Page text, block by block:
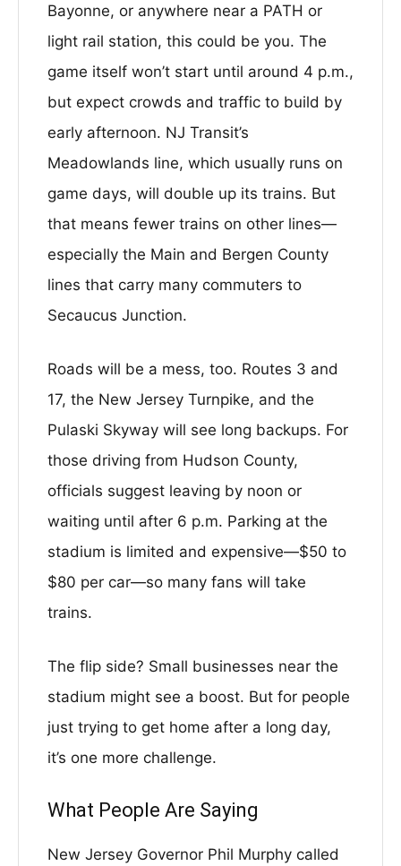
Bayonne, or anywhere near a PATH or
light rail station, this could be you. The
game itself won’t start until around 4 p.m.,
but expect crowds and traffic to build by
early afternoon. NJ Transit’s
Meadowlands line, which usually runs on
game days, will double up its trains. But
that means fewer trains on other lines—
especially the Main and Bergen County
lines that carry many commuters to
Secaucus Junction.
Roads will be a mess, too. Routes 3 and
17, the New Jersey Turnpike, and the
Pulaski Skyway will see long backups. For
those driving from Hudson County,
officials suggest leaving by noon or
waiting until after 6 p.m. Parking at the
stadium is limited and expensive—$50 to
$80 per car—so many fans will take
trains.
The flip side? Small businesses near the
stadium might see a boost. But for people
just trying to get home after a long day,
it’s one more challenge.
What People Are Saying
New Jersey Governor Phil Murphy called